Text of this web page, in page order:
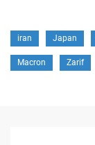
iran Japan
Macron Zarif